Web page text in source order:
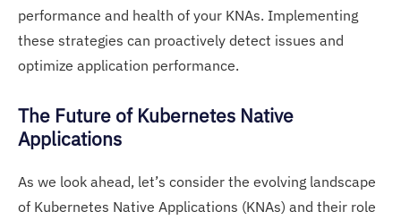
performance and health of your KNAs. Implementing
these strategies can proactively detect issues and
optimize application performance.
The Future of Kubernetes Native
Applications
As we look ahead, let’s consider the evolving landscape
of Kubernetes Native Applications (KNAs) and their role